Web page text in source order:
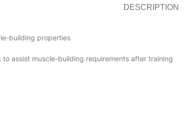
DESCRIPTION
building properties
assist muscle-building requirements after training